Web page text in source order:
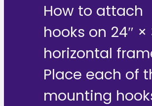
How to attach
hooks on 24″ ×
horizontal
Place each of
mounting